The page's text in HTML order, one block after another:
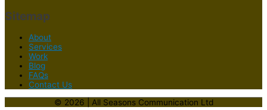
Sitemap
About
Services
Work
Blog
FAQs
Contact Us
© 2026 | All Seasons Communication Ltd